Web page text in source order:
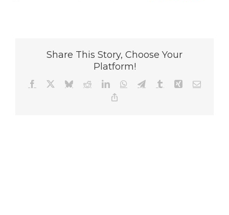
Share This Story, Choose Your
Platform!
Facebook BlueskyRedditLinkedInWhatsApp
TelegramTumblr Xing Email